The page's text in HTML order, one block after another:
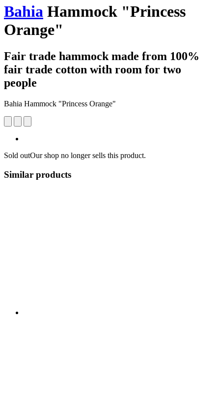
Bahia Hammock "Princess
Orange"
Fair trade hammock made from 100%
fair trade cotton with room for two
people
Bahia Hammock "Princess Orange"
Sold outOur shop no longer sells this product.
Similar products